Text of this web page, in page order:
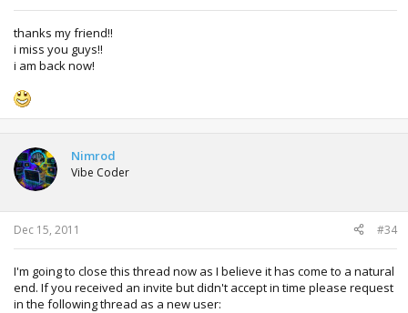
thanks my friend!!
i miss you guys!!
i am back now!
Nimrod
Vibe Coder
Dec 15, 2011 #34
I'm going to close this thread now as I believe it has come to a natural
end. If you received an invite but didn't accept in time please request
in the following thread as a new user: